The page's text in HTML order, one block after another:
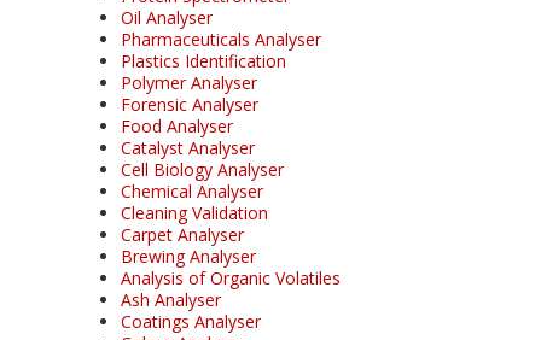
Oil Analyser
Pharmaceuticals Analyser
Plastics Identification
Polymer Analyser
Forensic Analyser
Food Analyser
Catalyst Analyser
Cell Biology Analyser
Chemical Analyser
Cleaning Validation
Carpet Analyser
Brewing Analyser
Analysis of Organic Volatiles
Ash Analyser
Coatings Analyser